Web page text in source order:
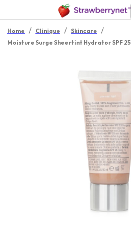
Home / Clinique / Skincare /
Moisture Surge Sheertint Hydrator SPF 25